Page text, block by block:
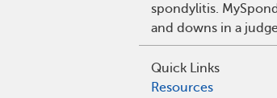
spondylitis.
and downs in a
Quick Links
Resources